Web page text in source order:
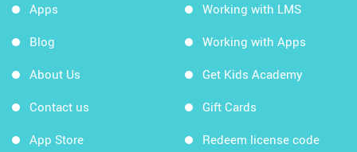
Apps
Blog
About Us
Contact us
App Store
Working with LMS
Working with Apps
Get Kids Academy
Gift Cards
Redeem license code